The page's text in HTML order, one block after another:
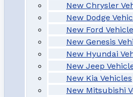
New Chrysler
New Dodge
New Ford
New Genesis
New Hyundai
New Jeep
New Kia Vehicles
New Mitsubishi